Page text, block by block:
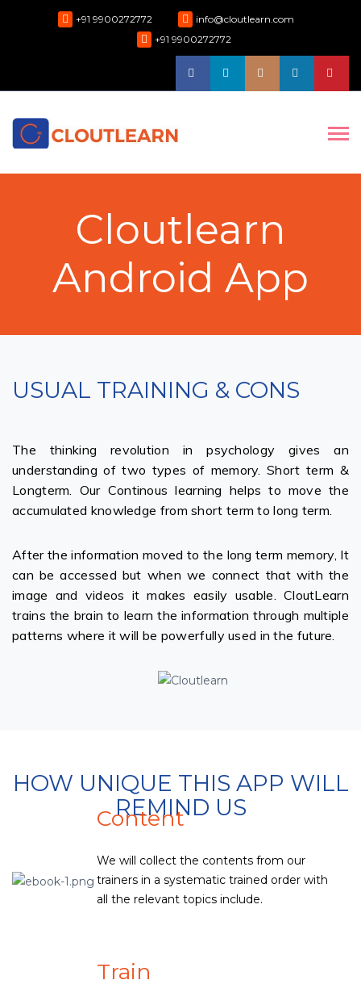
+91 9900272772
info@cloutlearn.com
+91 9900272772
Cloutlearn
Android App
USUAL TRAINING & CONS
The thinking revolution in psychology gives an
understanding of two types of memory. Short term &
Longterm. Our Continous learning helps to move the
accumulated knowledge from short term to long term.
After the information moved to the long term memory, It
can be accessed but when we connect that with the
image and videos it makes easily usable. CloutLearn
trains the brain to learn the information through multiple
patterns where it will be powerfully used in the future.
HOW UNIQUE THIS APP WILL
REMIND US
Content
We will collect the contents from our
trainers in a systematic trained order with
all the relevant topics include.
Train